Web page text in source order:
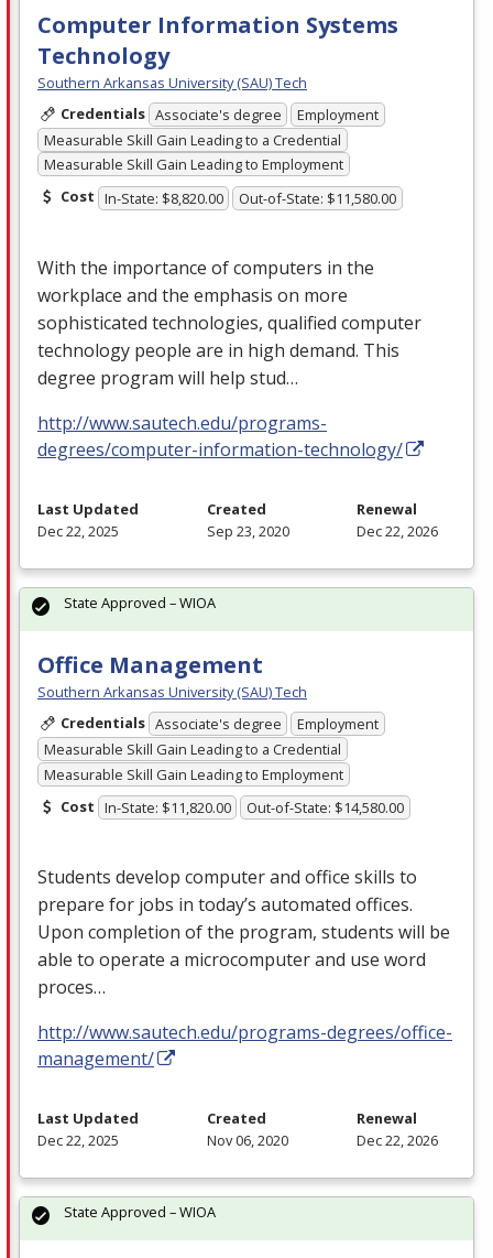
Computer Information Systems
Technology
Southern Arkansas University (SAU) Tech
Credentials Associate's degree
Employment
Measurable Skill Gain Leading to a Credential
Measurable Skill Gain Leading to Employment
Cost In-State: $8,820.00 Out-of-State: $11,580.00
With the importance of computers in the
workplace and the emphasis on more
sophisticated technologies, qualified computer
technology people are in high demand. This
degree program will help stud…
http://www.sautech.edu/programs-
degrees/computer-information-technology/
Last Updated
Dec 22, 2025
Created
Sep 23, 2020
Renewal
Dec 22, 2026
Office Management
Southern Arkansas University (SAU) Tech
Credentials Associate's degree
Employment
Measurable Skill Gain Leading to a Credential
Measurable Skill Gain Leading to Employment
Cost In-State: $11,820.00 Out-of-State: $14,580.00
Students develop computer and office skills to
prepare for jobs in today’s automated offices.
Upon completion of the program, students will be
able to operate a microcomputer and use word
proces…
http://www.sautech.edu/programs-degrees/office-
management/
State Approved – WIOA
Last Updated
Dec 22, 2025
Created
Nov 06, 2020
Renewal
Dec 22, 2026
State Approved – WIOA